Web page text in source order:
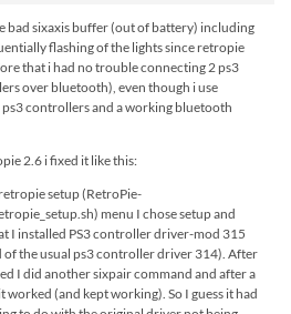
bad sixaxis buffer (out of battery) including
flashing of the lights since retropie
that i had no trouble connecting 2 ps3
over bluetooth), even though i use
controllers and a working bluetooth
2.6 i fixed it like this:
setup (RetroPie-
menu I chose setup and
I installed PS3 controller driver-mod 315
of the usual ps3 controller driver 314). After
I did another sixpair command and after a
worked (and kept working). So I guess it had